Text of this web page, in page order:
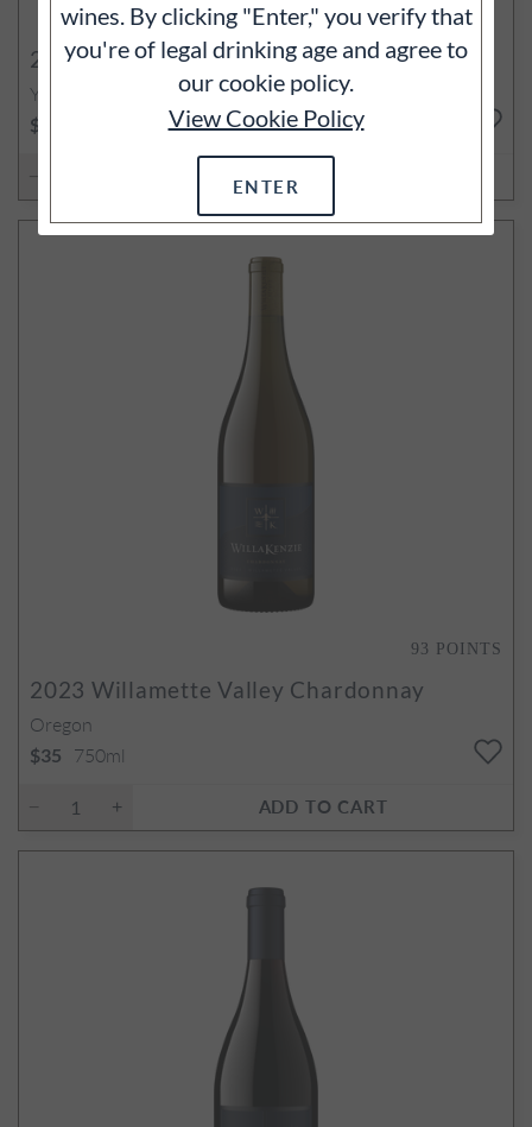
2022Terres Basses Pinot Noir
Yamhill-Carlton, Willamette Valley, OR
$50
ADD TO CART
93 POINTS
2023 Willamette Valley Chardonnay
Oregon
$35 750ml
ADD TO CART
wines. By clicking "Enter," you verify that
you're of legal drinking age and agree to
our cookie policy.
View Cookie Policy
ENTER